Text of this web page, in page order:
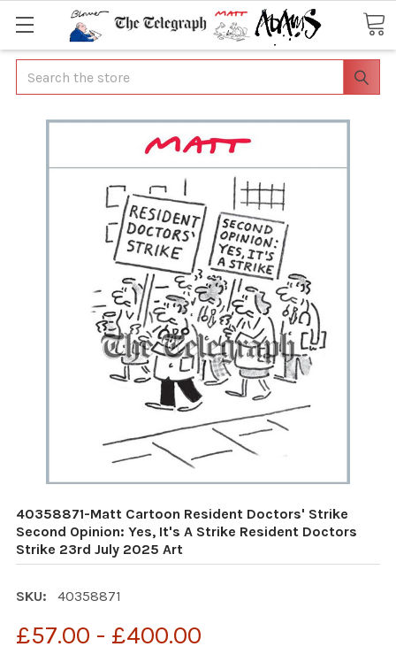
Search
40358871-Matt Cartoon Resident Doctors' Strike
Second Opinion: Yes, It's A Strike Resident Doctors
Strike 23rd July 2025 Art
SKU: 40358871
£57.00 - £400.00